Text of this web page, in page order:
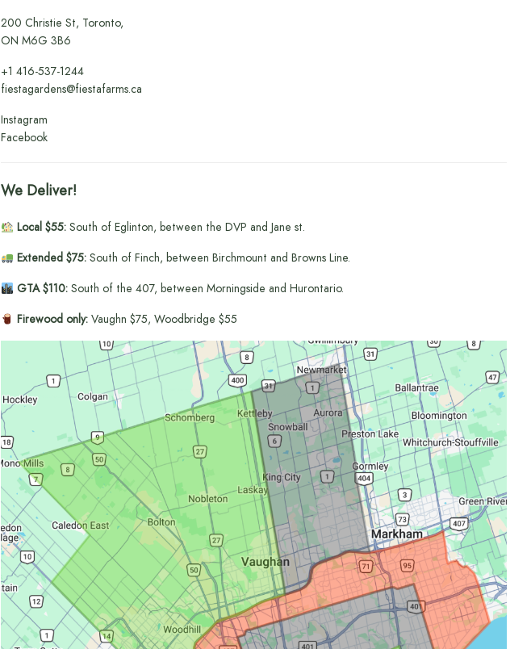
200 Christie St, Toronto,
ON M6G 3B6
+1416-537-1244
fiestagardens@fiestafarms.ca
Instagram
Facebook
We Deliver!
Local $55:South of Eglinton, between the DVP and Jane st.
Extended $75:South of Finch, between Birchmount and Browns Line.
GTA $110:South of the 407, between Morningside and Hurontario.
Firewood only:Vaughn $75, Woodbridge $55